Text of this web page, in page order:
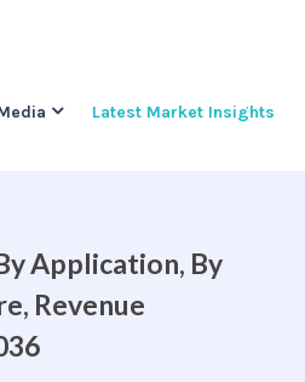
Latest Market Insights
Application, By
Revenue